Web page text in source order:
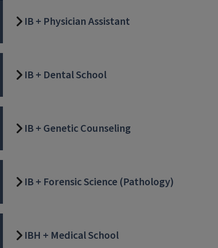
IB + Physician Assistant
IB + Dental School
IB + Genetic Counseling
IB + Forensic Science (Pathology)
IBH + Medical School